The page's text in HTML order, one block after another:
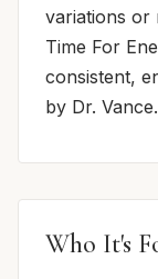
variations or
Time For
consistent,
by Dr. Vance.
Who It's